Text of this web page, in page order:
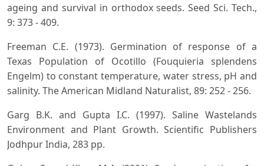
ageing and survival in orthodox seeds. Seed Sci. Tech.,
9: 373 - 409.
Freeman C.E. (1973). Germination of response of a
Texas Population of Ocotillo (Fouquieria splendens
Engelm) to constant temperature, water stress, pH and
salinity. The American Midland Naturalist, 89: 252 - 256.
Garg B.K. and Gupta I.C. (1997). Saline Wastelands
Environment and Plant Growth. Scientific Publishers
Jodhpur India, 283 pp.